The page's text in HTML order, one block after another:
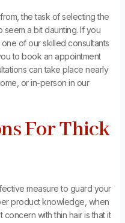
the task of selecting the
seem a bit daunting. If you
of our skilled consultants
to book an appointment
can take place nearly
or in-person in our
For Thick
measure to guard your
product knowledge, when
with thin hair is that it